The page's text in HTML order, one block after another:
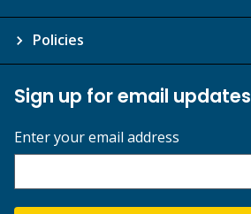
Policies
Sign up for email updates
Enter your email address